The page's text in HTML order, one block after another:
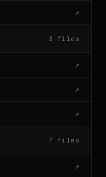
↗
3 files
↗
↗
↗
7 files
↗